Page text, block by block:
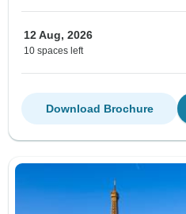
12 Aug, 2026
10 spaces left
Download Brochure